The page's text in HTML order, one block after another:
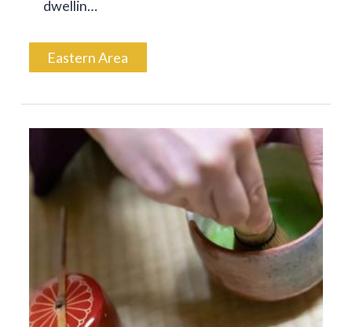
dwellin…
Eastern Area